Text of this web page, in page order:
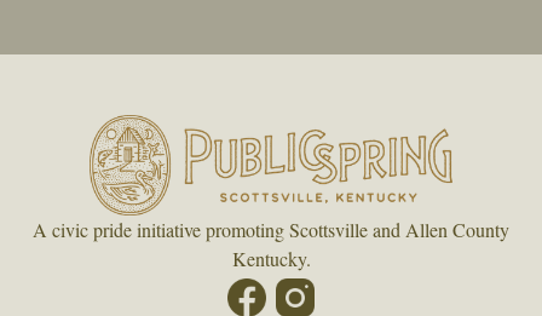
A civic pride initiative promoting Scottsville and Allen County
Kentucky.